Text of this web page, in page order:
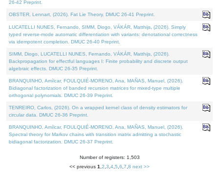
26-42 Preprint.
OBSTER, Lennart, (2026). Fat Lie Theory. DMUC 26-41 Preprint.
LUCATELLI NUNES, Fernando, SIMM, Diogo, VÁKÁR, Matthijs, (2026). Simply
typed reverse-mode automatic differentiation with variants: denotational correctness
via idempotent completion. DMUC 26-40 Preprint.
SIMM, Diogo, LUCATELLI NUNES, Fernando, VÁKÁR, Matthijs, (2026).
Backpropagation for effectful languages I: Finite probability and discrete output
algebraic effects. DMUC 26-35 Preprint.
BRANQUINHO, Amílcar, FOULQUIÉ-MORENO, Ana, MAÑAS, Manuel, (2026).
Bidiagonal factorization of banded recursion matrices for mixed-type multiple
orthogonal polynomials. DMUC 26-39 Preprint.
TENREIRO, Carlos, (2026). On a wrapped kernel class of density estimators for
circular data. DMUC 26-36 Preprint.
BRANQUINHO, Amílcar, FOULQUIÉ-MORENO, Ana, MAÑAS, Manuel, (2026).
Spectral theory for Markov chains with transition matrix admitting a stochastic
bidiagonal factorization. DMUC 26-37 Preprint.
Number of registers: 1,503
<< previous 1 2 3 4 5 6 7 8 next >>